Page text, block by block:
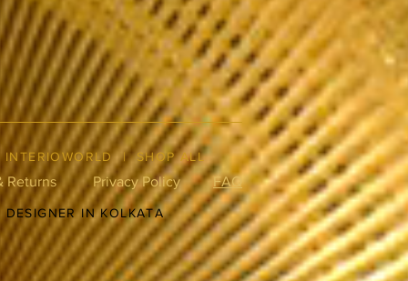
INTERIOWORLD |SHOP ALL
Returns Privacy Policy FAQ
DESIGNER IN KOLKATA